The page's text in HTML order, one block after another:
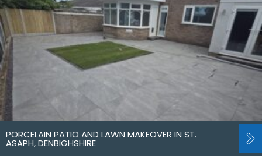
PORCELAIN PATIO AND LAWN MAKEOVER IN ST.
ASAPH, DENBIGHSHIRE